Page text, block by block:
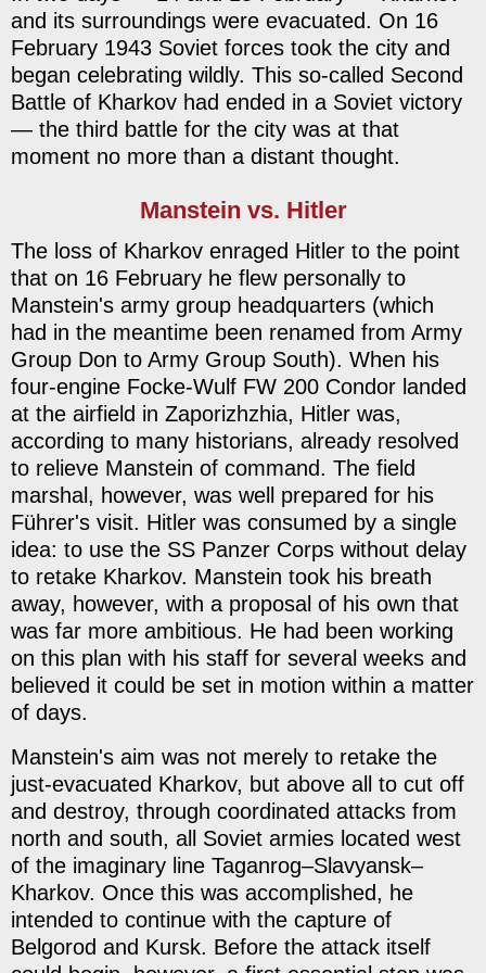
and its surroundings were evacuated. On 16
February 1943 Soviet forces took the city and
began celebrating wildly. This so-called Second
Battle of Kharkov had ended in a Soviet victory
— the third battle for the city was at that
moment no more than a distant thought.
Manstein vs. Hitler
The loss of Kharkov enraged Hitler to the point
that on 16 February he flew personally to
Manstein's army group headquarters (which
had in the meantime been renamed from Army
Group Don to Army Group South). When his
four-engine Focke-Wulf FW 200 Condor landed
at the airfield in Zaporizhzhia, Hitler was,
according to many historians, already resolved
to relieve Manstein of command. The field
marshal, however, was well prepared for his
Führer's visit. Hitler was consumed by a single
idea: to use the SS Panzer Corps without delay
to retake Kharkov. Manstein took his breath
away, however, with a proposal of his own that
was far more ambitious. He had been working
on this plan with his staff for several weeks and
believed it could be set in motion within a matter
of days.
Manstein's aim was not merely to retake the
just-evacuated Kharkov, but above all to cut off
and destroy, through coordinated attacks from
north and south, all Soviet armies located west
of the imaginary line Taganrog–Slavyansk–
Kharkov. Once this was accomplished, he
intended to continue with the capture of
Belgorod and Kursk. Before the attack itself